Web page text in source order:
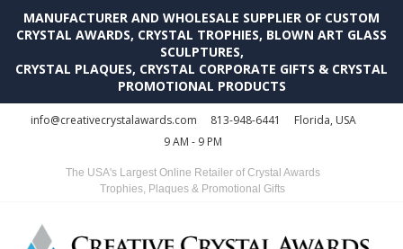
MANUFACTURER AND WHOLESALE SUPPLIER OF CUSTOM
CRYSTAL AWARDS, CRYSTAL TROPHIES, BLOWN ART GLASS
SCULPTURES,
CRYSTAL PLAQUES, CRYSTAL CORPORATE GIFTS & CRYSTAL
PROMOTIONAL PRODUCTS
info@creativecrystalawards.com 813-948-6441
Florida, USA
9 AM - 9 PM
The USA's Largest Online Retailer of Crystal Awards
Trophies, Plaques & Promotional Gifts